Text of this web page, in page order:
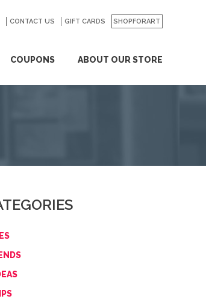
COUPONS ABOUT OUR STORE
CONTACT US GIFT CARDS SHOPFORART
GO